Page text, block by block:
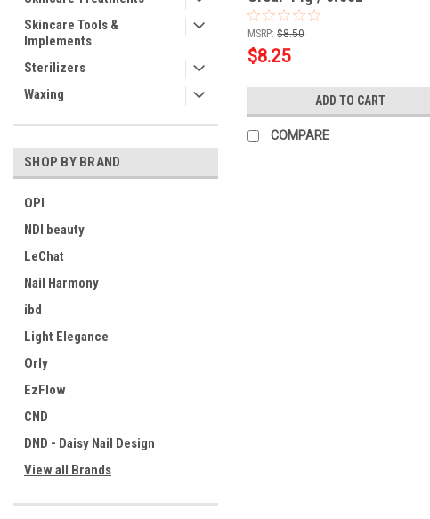
Skincare Tools &
Implements
Sterilizers
Waxing
SHOP BY BRAND
OPI
NDI beauty
LeChat
Nail Harmony
ibd
Light Elegance
Orly
EzFlow
CND
DND - Daisy Nail Design
View all Brands
MSRP: $8.50
$8.25
ADD TO CART
COMPARE